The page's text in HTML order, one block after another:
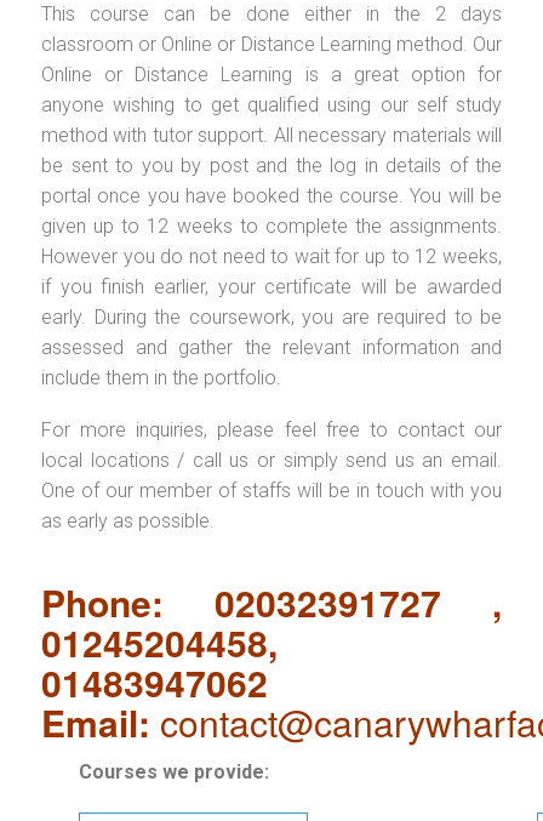
This course can be done either in the 2 days
classroom or Online or Distance Learning method. Our
Online or Distance Learning is a great option for
anyone wishing to get qualified using our self study
method with tutor support. All necessary materials will
be sent to you by post and the log in details of the
portal once you have booked the course. You will be
given up to 12 weeks to complete the assignments.
However you do not need to wait for up to 12 weeks,
if you finish earlier, your certificate will be awarded
early. During the coursework, you are required to be
assessed and gather the relevant information and
include them in the portfolio.
For more inquiries, please feel free to contact our
local locations / call us or simply send us an email.
One of our member of staffs will be in touch with you
as early as possible.
Phone: 02032391727 ,
01245204458,
01483947062
Email:
Courses we provide: